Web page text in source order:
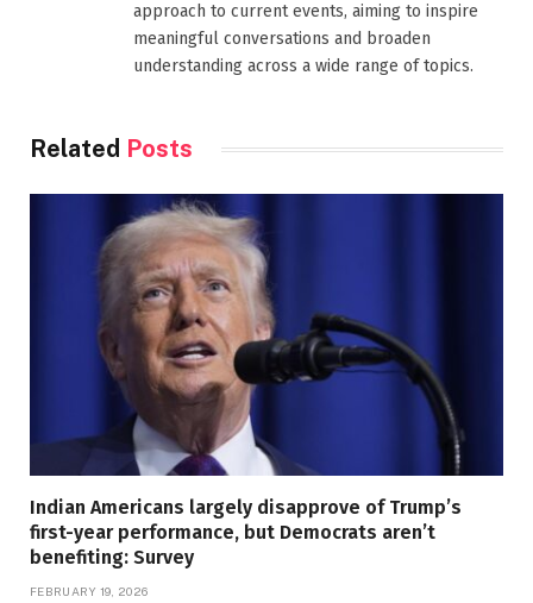
approach to current events, aiming to inspire
meaningful conversations and broaden
understanding across a wide range of topics.
Related Posts
Indian Americans largely disapprove of Trump’s
first-year performance, but Democrats aren’t
benefiting: Survey
FEBRUARY 19, 2026